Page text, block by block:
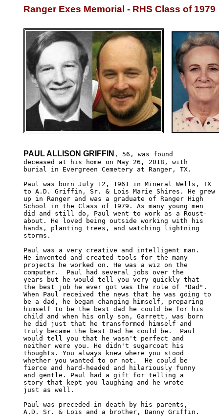
Ranger Exes Memorial - RHS Class of 1979
PAUL ALLISON GRIFFIN , 56, was found
deceased at his home on May 26, 2018, with
burial in Evergreen Cemetery at Ranger, TX.
Paul was born July 12, 1961 in Mineral Wells, TX
to A.D. Griffin, Sr. & Lois Marie Shires. He grew
up in Ranger and was a graduate of Ranger High
School in the Class of 1979. As many young men
did and still do, Paul went to work as a Roust-
about. He loved being outside working with his
hands, planting trees, and watching lightning
storms.
Paul was a very creative and intelligent man.
He invented and created tools for the many
projects he worked on. He was a wiz on the
computer.  Paul had several jobs over the
years but he would tell you very quickly that
the best job he ever got was the role of "Dad".
When Paul received the news that he was going to
be a dad, he began changing himself, preparing
himself to be the best dad he could be for his
child and when his only son, Garrett, was born
he did just that he transformed himself and
truly became the best Dad he could be.  Paul
would tell you that he wasn't perfect and
neither were you. He didn't sugarcoat his
thoughts. You always knew where you stood
whether you wanted to or not.  He could be
fierce and hard-headed and hilariously funny
and gentle. Paul had a gift for telling a
story that kept you laughing and he wrote
just as well.
Paul was preceded in death by his parents,
A.D. Sr. & Lois and a brother, Danny Griffin.